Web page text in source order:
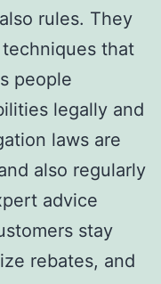
rules. They
that
people
legally and
laws are
also regularly
advice
stay
rebates, and